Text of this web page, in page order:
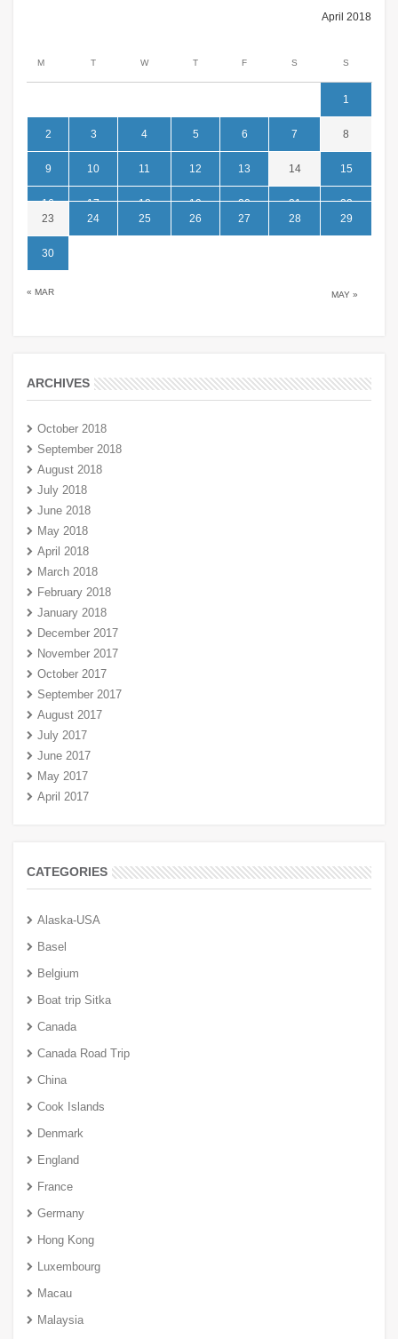
April 2018
M T W T F S S
« MAR MAY »
1
2 3 4 5 6 7 8
9 10 11 12 13 14 15
16 17 18 19 20 21
22
23
24 25 26 27 28 29
30
ARCHIVES
October 2018
September 2018
August 2018
July 2018
June 2018
May 2018
April 2018
March 2018
February 2018
January 2018
December 2017
November 2017
October 2017
September 2017
August 2017
July 2017
June 2017
May 2017
April 2017
CATEGORIES
Alaska-USA
Basel
Belgium
Boat trip Sitka
Canada
Canada Road Trip
China
Cook Islands
Denmark
England
France
Germany
Hong Kong
Luxembourg
Macau
Malaysia